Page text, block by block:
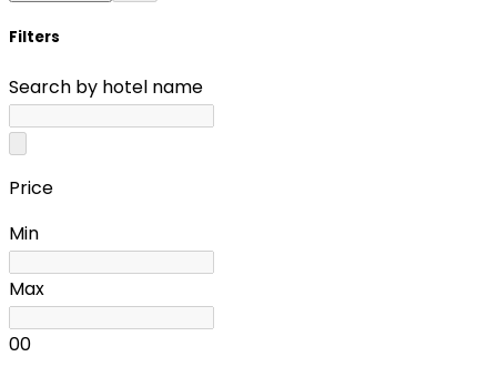
Filters
Search by hotel name
Price
Min
Max
00